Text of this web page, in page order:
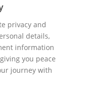
privacy and
details,
information
you peace
journey with